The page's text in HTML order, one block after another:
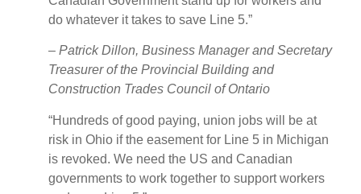
do whatever it takes to save Line 5.”
– Patrick Dillon, Business Manager and Secretary
Treasurer of the Provincial Building and
Construction Trades Council of Ontario
“Hundreds of good paying, union jobs will be at
risk in Ohio if the easement for Line 5 in Michigan
is revoked. We need the US and Canadian
governments to work together to support workers